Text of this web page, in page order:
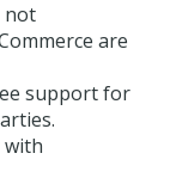
not
are
support for
with